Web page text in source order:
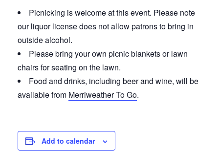
Picnicking is welcome at this event. Please note
our liquor license does not allow patrons to bring in
outside alcohol.
Please bring your own picnic blankets or lawn
chairs for seating on the lawn.
Food and drinks, including beer and wine, will be
available from Merriweather To Go.
Add to calendar